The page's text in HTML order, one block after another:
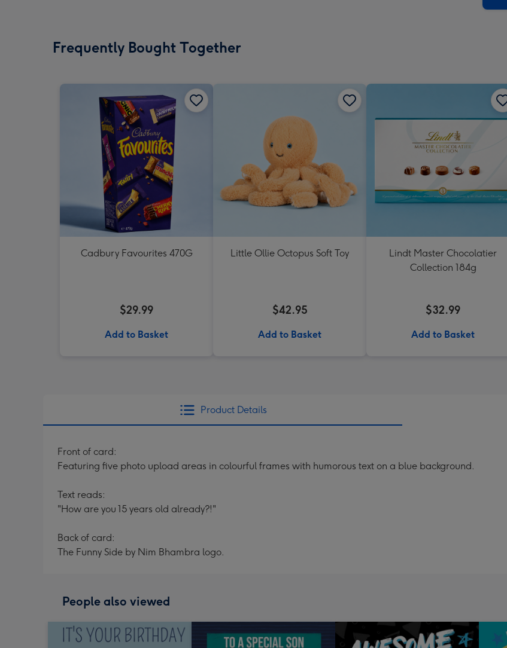
Frequently Bought Together
Cadbury Favourites 470G
$29.99
Add to Basket
Little Ollie Octopus Soft Toy
$42.95
Add to Basket
Lindt Master Chocolatier
Collection 184g
$32.99
Add to Basket
Product Details
Front of card:
Featuring five photo upload areas in colourful frames with humorous text on a blue background.
Text reads:
"How are you 15 years old already?!"
Back of card:
The Funny Side by Nim Bhambra logo.
People also viewed